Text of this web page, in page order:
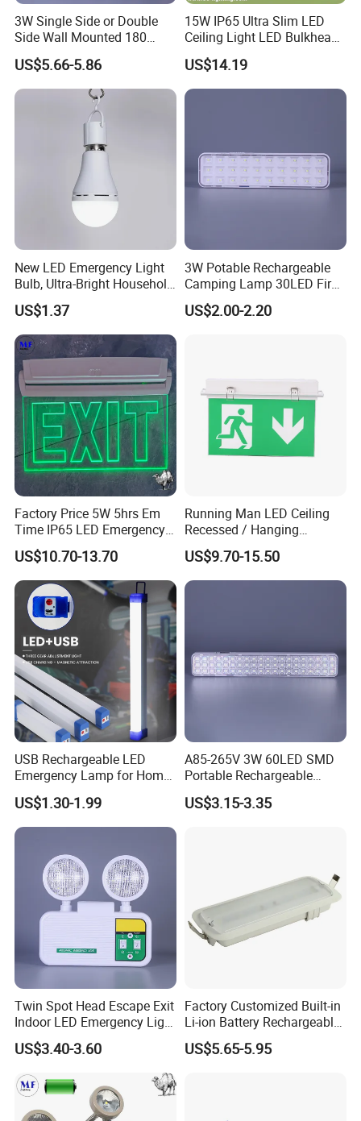
3W Single Side or Double
Side Wall Mounted 180
Minutes Lithium Battery
Backup Rechargeable
Emergency Exit Sign Box
Light
US$5.66-5.86
15W IP65 Ultra Slim LED
Ceiling Light LED Bulkhead
Light
US$14.19
New LED Emergency Light
Bulb, Ultra-Bright Household
Lamp with Power Failure
Auto-on Function, Energy-
Saving E27 Screw Base
Emergency Bulb
US$1.37
3W Potable Rechargeable
Camping Lamp 30LED Fire
Emergency Light
US$2.00-2.20
Factory Price 5W 5hrs Em
Time IP65 LED Emergency
Exit Light Escape Light Exit
Sign Emergency Light for
Train Station Factory Airport
Indoor Outdoor
US$10.70-13.70
Running Man LED Ceiling
Recessed / Hanging
Emergency Exit Sign Light
US$9.70-15.50
USB Rechargeable LED
Emergency Lamp for Home
Camping Power Failure Use
US$1.30-1.99
A85-265V 3W 60LED SMD
Portable Rechargeable
Charging Light LED
Emergency Camping Lamp
US$3.15-3.35
Twin Spot Head Escape Exit
Indoor LED Emergency Light
with Battery Backup for
Home Wall Mounted LED
Emergency Lamp
US$3.40-3.60
Factory Customized Built-in
Li-ion Battery Rechargeable
LED Emergency Light
US$5.65-5.95